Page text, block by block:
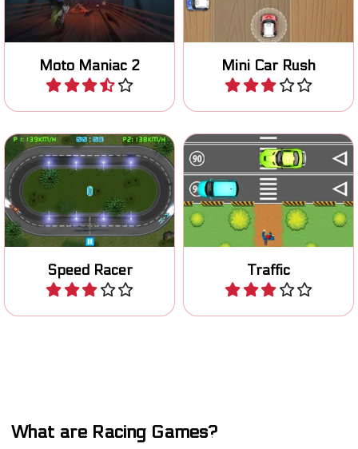
Moto Maniac 2
course.
Play
Mini Car Rush
game.
Play
Speed Racer
Choose the right lane and
don't crash.
Play
Traffic
Cross busy roads and avoid
the mad traffic.
Play
What are Racing Games?